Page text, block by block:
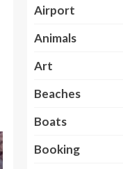
Airport
Animals
Art
Beaches
Boats
Booking